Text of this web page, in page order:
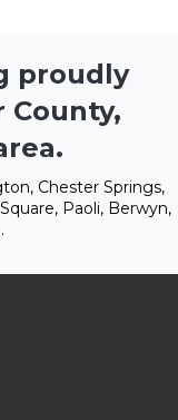
proudly
County,
Chester Springs,
Paoli, Berwyn,